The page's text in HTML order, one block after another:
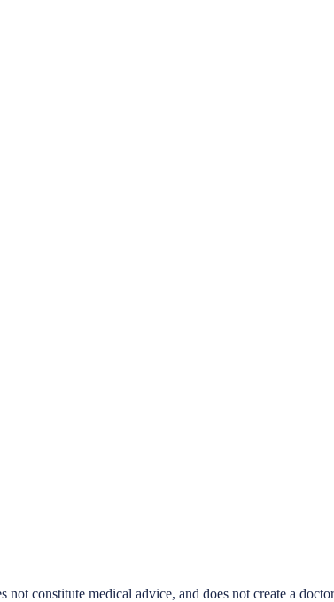
constitute medical advice, and does not create a